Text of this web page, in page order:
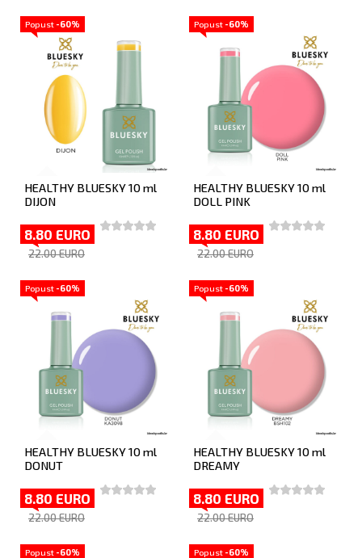
Popust -60%
HEALTHY BLUESKY 10 ml
DIJON
8.80 EURO
22.00 EURO
Popust -60%
HEALTHY BLUESKY 10 ml
DOLL PINK
8.80 EURO
22.00 EURO
Popust -60%
HEALTHY BLUESKY 10 ml
DONUT
8.80 EURO
22.00 EURO
Popust -60%
HEALTHY BLUESKY 10 ml
DREAMY
8.80 EURO
22.00 EURO
Popust -60% Popust -60%